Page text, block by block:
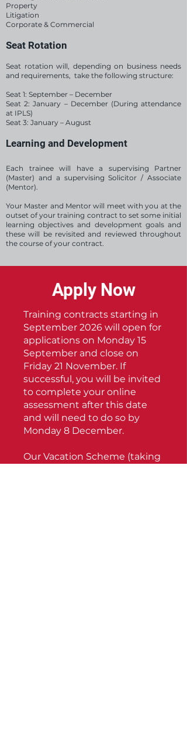
Property
Litigation
Corporate & Commercial
Seat Rotation
Seat rotation will, depending on business needs
and requirements, take the following structure:
Seat 1: September – December
Seat 2: January – December (During attendance
at IPLS)
Seat 3: January – August
Learning and Development
Each trainee will have a supervising Partner
(Master) and a supervising Solicitor / Associate
(Mentor).
Your Master and Mentor will meet with you at the
outset of your training contract to set some initial
learning objectives and development goals and
these will be revisited and reviewed throughout
the course of your contract.
Apply Now
Training contracts starting in
September 2026 will open for
applications on Monday 15
September and close on
Friday 21 November. If
successful, you will be invited
to complete your online
assessment after this date
and will need to do so by
Monday 8 December.
Our Vacation Scheme (taking